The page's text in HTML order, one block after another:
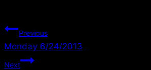
Post
navigation
Previous
Monday 6/24/2013
Next